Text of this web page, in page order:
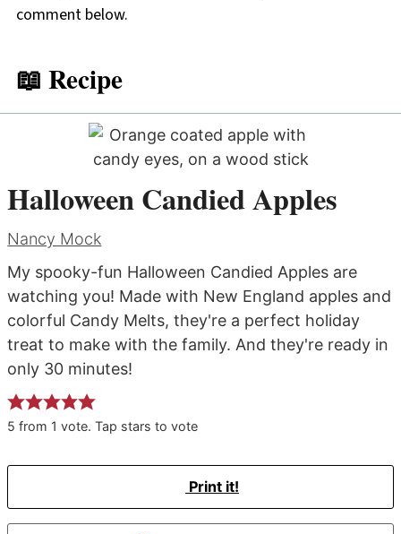
comment below.
📖 Recipe
Halloween Candied Apples
Nancy Mock
My spooky-fun Halloween Candied Apples are
watching you! Made with New England apples and
colorful Candy Melts, they're a perfect holiday
treat to make with the family. And they're ready in
only 30 minutes!
5 from 1 vote. Tap stars to vote
Print it!